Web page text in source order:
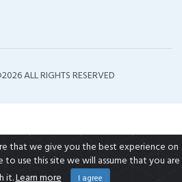
2026 ALL RIGHTS RESERVED
that we give you the best experience on
use this site we will assume that you are
it.Learn more I agree